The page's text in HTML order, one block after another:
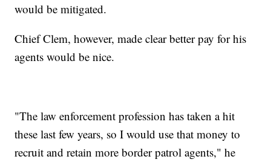
would be mitigated.
Chief Clem, however, made clear better pay for his
agents would be nice.
"The law enforcement profession has taken a hit
these last few years, so I would use that money to
recruit and retain more border patrol agents," he